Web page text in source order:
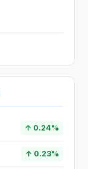
↑ 0.24%
↑ 0.23%